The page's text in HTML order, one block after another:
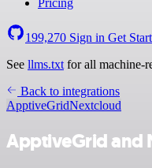
Pricing
199,270 Sign in Get
See llms.txt for all machine-
Back to integrations
ApptiveGridNextcloud
ApptiveGrid and